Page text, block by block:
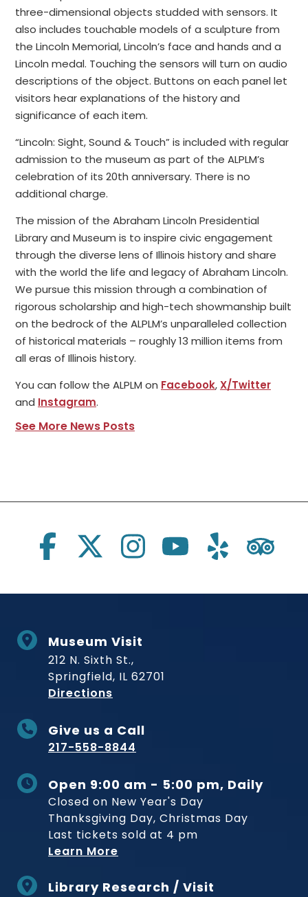
three-dimensional objects studded with sensors. It
also includes touchable models of a sculpture from
the Lincoln Memorial, Lincoln’s face and hands and a
Lincoln medal. Touching the sensors will turn on audio
descriptions of the object. Buttons on each panel let
visitors hear explanations of the history and
significance of each item.
“Lincoln: Sight, Sound & Touch” is included with regular
admission to the museum as part of the ALPLM’s
celebration of its 20th anniversary. There is no
additional charge.
The mission of the Abraham Lincoln Presidential
Library and Museum is to inspire civic engagement
through the diverse lens of Illinois history and share
with the world the life and legacy of Abraham Lincoln.
We pursue this mission through a combination of
rigorous scholarship and high-tech showmanship built
on the bedrock of the ALPLM’s unparalleled collection
of historical materials – roughly 13 million items from
all eras of Illinois history.
You can follow the ALPLM on Facebook,X/Twitter
and Instagram.
See More News Posts
Museum Visit
212 N. Sixth St.,
Springfield, IL 62701
Directions
Give us a Call
217-558-8844
Open 9:00 am - 5:00 pm, Daily
Closed on New Year's Day
Thanksgiving Day, Christmas Day
Last tickets sold at 4 pm
Learn More
Library Research / Visit